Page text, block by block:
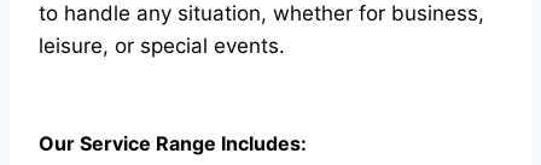
to handle any situation, whether for business,
leisure, or special events.
Our Service Range Includes: